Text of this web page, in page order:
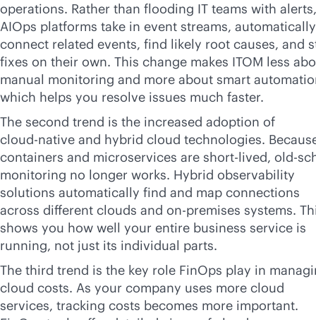
operations. Rather than flooding IT teams with alerts,
AIOps platforms take in event streams, automatically
connect related events, find likely root causes, and
fixes on their own. This change makes ITOM less
manual monitoring and more about smart
which helps you resolve issues much faster.
The second trend is the increased adoption of
cloud-native and hybrid cloud technologies.
containers and microservices are short-lived, old-
monitoring no longer works. Hybrid observability
solutions automatically find and map connections
across different clouds and on-premises systems.
shows you how well your entire business service is
running, not just its individual parts.
The third trend is the key role FinOps play in
cloud costs. As your company uses more cloud
services, tracking costs becomes more important.